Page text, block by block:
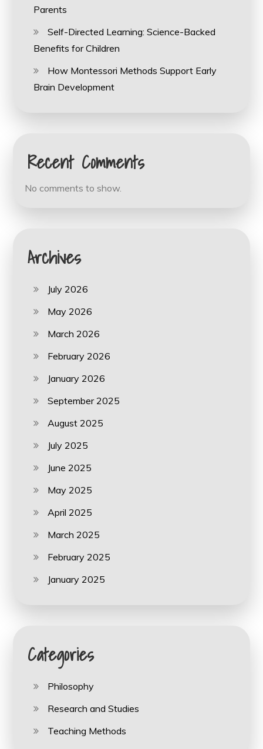
Parents
Self-Directed Learning: Science-Backed
Benefits for Children
How Montessori Methods Support Early
Brain Development
Recent Comments
No comments to show.
Archives
July 2026
May 2026
March 2026
February 2026
January 2026
September 2025
August 2025
July 2025
June 2025
May 2025
April 2025
March 2025
February 2025
January 2025
Categories
Philosophy
Research and Studies
Teaching Methods